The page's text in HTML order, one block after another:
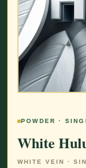
POWDER ·
White
WHITE VEIN ·